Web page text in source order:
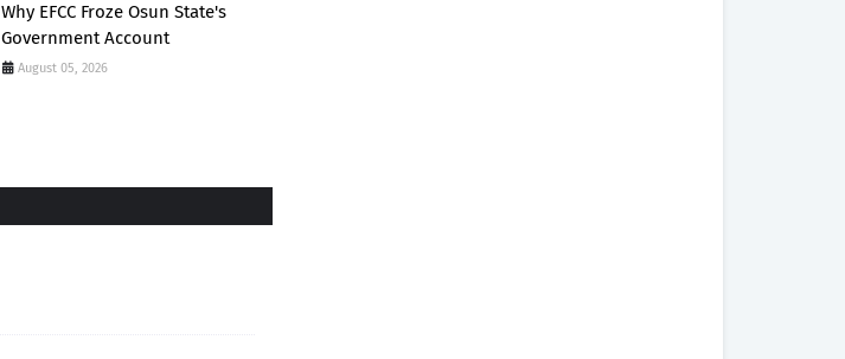
Why EFCC Froze Osun State's
Government Account
August 05, 2026